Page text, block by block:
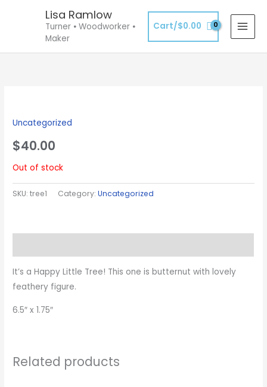
Lisa Ramlow
Turner ⦁ Woodworker ⦁
Maker
Cart/$0.00
Uncategorized
$40.00
Out of stock
SKU:tree1 Category:Uncategorized
It’s a Happy Little Tree! This one is butternut with lovely
feathery figure.
6.5″ x 1.75″
Related products